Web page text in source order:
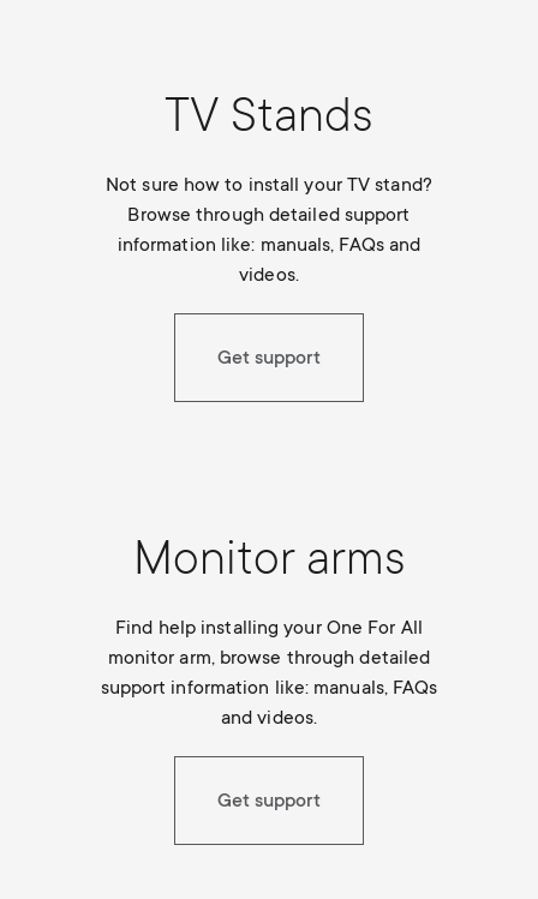
TV Stands
Not sure how to install your TV stand?
Browse through detailed support
information like: manuals, FAQs and
videos.
Get support
Monitor arms
Find help installing your One For All
monitor arm, browse through detailed
support information like: manuals, FAQs
and videos.
Get support